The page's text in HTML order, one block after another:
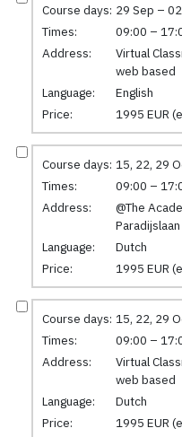
Course days: 29 Sep –
Times:
09:00 –
Address:
Virtual
web based
Language:
English
Price:
1995 EUR
Course days: 15, 22, 29
Times:
09:00 –
Address:
@The
Language:
Dutch
Price:
1995 EUR
Course days: 15, 22, 29
Times:
09:00 –
Address:
Virtual
web based
Language:
Dutch
Price:
1995 EUR